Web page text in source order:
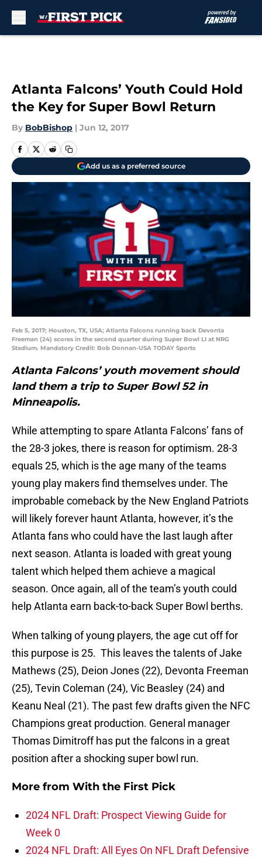
Atlanta Falcons’ Youth Could Hold
the Key for Super Bowl Return
By BobBishop | Jun 12, 2017
Add us as a preferred source
Feb 5, 2017; Houston, TX, USA; Atlanta Falcons running back Devonta
Freeman (24) scores in the second quarter during Super Bowl LI at NRG
Stadium. Mandatory Credit: Bob Donnan-USA TODAY Sports
Atlanta Falcons’ youth movement should
land them a trip to Super Bowl 52 in
Minneapolis.
While attempting to spare Atlanta Falcons’ fans of
the 28-3 jokes, there is reason for optimism. 28-3
equals 25, which is the age many of the teams
young play makers find themselves under. The
improbable comeback by the New England Patriots
will likely forever haunt Atlanta, however, it’s the
Atlanta fans who could have the last laugh after
next season. Atlanta is loaded with great young
talent which helped them achieve a magical
season. Once again, all of the team’s youth could
help Atlanta earn back-to-back Super Bowl berths.
When talking of young players, the age cut off for
this purpose is 25. This leaves the talents of Jake
Mathews (25), Deion Jones (22), Devonta Freeman
(25), Tevin Coleman (24), Vic Beasley (24) and
Keanu Neal (21). The past few drafts given the NFC
Champions great production. General manager
Thomas Dimitroff has put the falcons in a great
position after a shocking super bowl run.
More from With the First Pick
2024 NFL Draft: Prospect Viewing Guide for
Week 0
2024 NFL Draft: All Eyes On NFL Draft Defensive